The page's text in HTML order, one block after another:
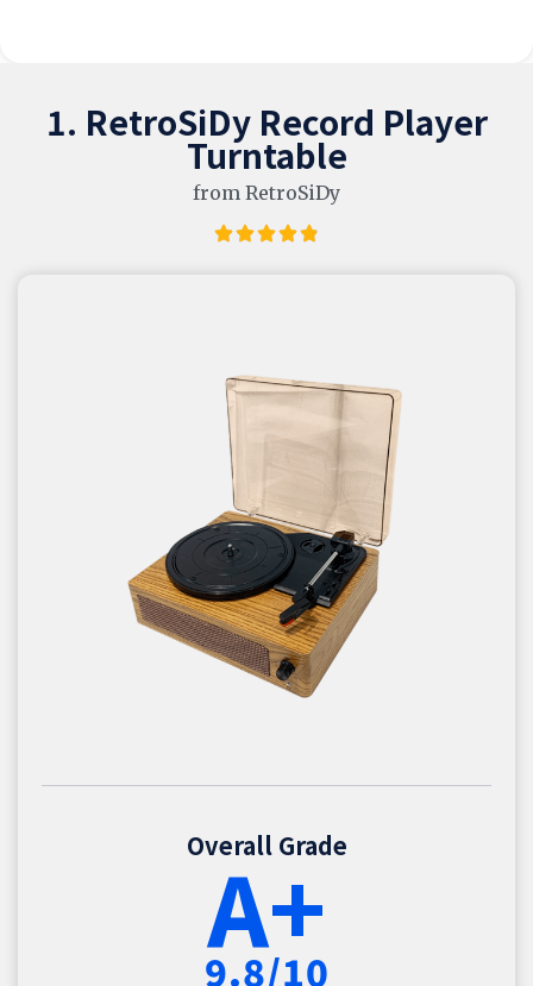
1. RetroSiDy Record Player
Turntable
from RetroSiDy
Overall Grade
A+
9.8/10